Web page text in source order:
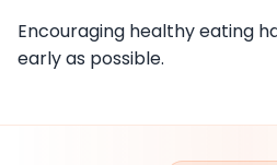
Encouraging healthy eating
early as possible.